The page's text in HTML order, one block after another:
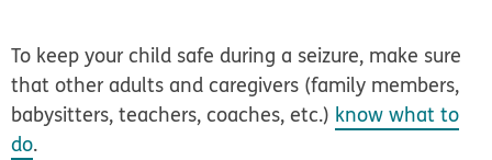
To keep your child safe during a seizure, make sure
that other adults and caregivers (family members,
babysitters, teachers, coaches, etc.) know what to
do.